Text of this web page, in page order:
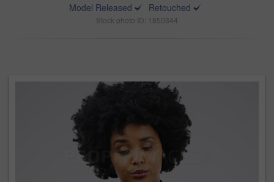
Model Released
Retouched
Stock photo ID: 1850344